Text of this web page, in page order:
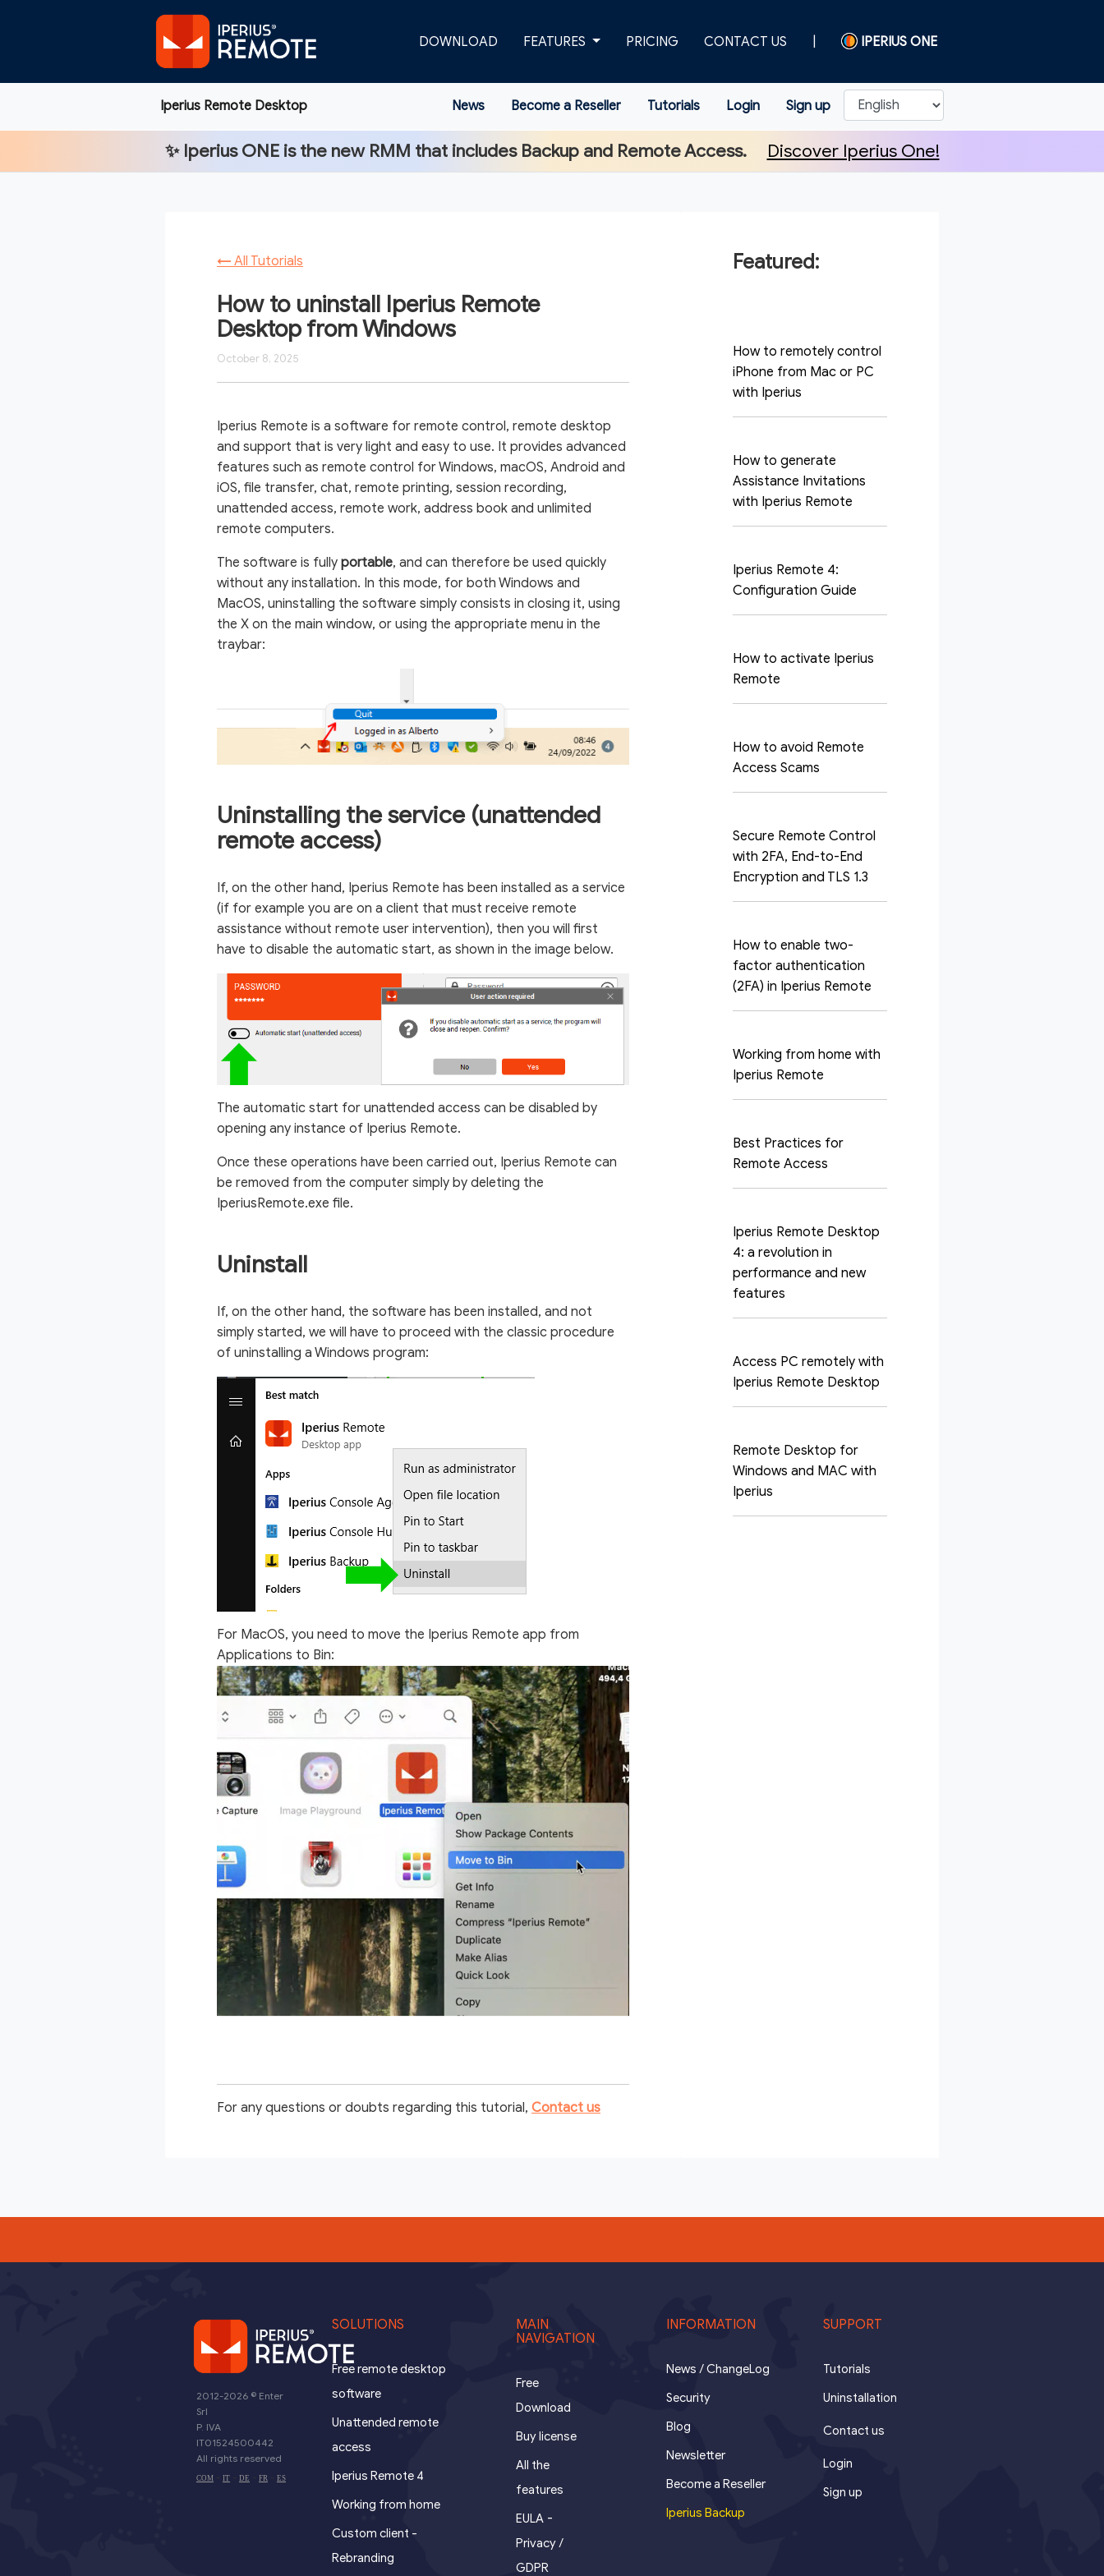
DOWNLOAD FEATURES PRICING CONTACT US IPERIUS ONE
Iperius Remote Desktop News Become a Reseller Tutorials Login Sign up
✨ Iperius ONEis the new RMM that includes Backup and Remote Access. Discover Iperius One!
← All Tutorials
How to uninstall Iperius Remote
Desktop from Windows
October 8, 2025
Iperius Remote is a software for remote control, remote desktop
and support that is very light and easy to use. It provides advanced
features such as remote control for Windows, macOS, Android and
iOS, file transfer, chat, remote printing, session recording,
unattended access, remote work, address book and unlimited
remote computers.
The software is fully portable, and can therefore be used quickly
without any installation. In this mode, for both Windows and
MacOS, uninstalling the software simply consists in closing it, using
the X on the main window, or using the appropriate menu in the
traybar:
Uninstalling the service (unattended
remote access)
If, on the other hand, Iperius Remote has been installed as a service
(if for example you are on a client that must receive remote
assistance without remote user intervention), then you will first
have to disable the automatic start, as shown in the image below.
The automatic start for unattended access can be disabled by
opening any instance of Iperius Remote.
Once these operations have been carried out, Iperius Remote can
be removed from the computer simply by deleting the
IperiusRemote.exe file.
Uninstall
If, on the other hand, the software has been installed, and not
simply started, we will have to proceed with the classic procedure
of uninstalling a Windows program:
For MacOS, you need to move the Iperius Remote app from
Applications to Bin:
For any questions or doubts regarding this tutorial, Contact us
Featured:
How to remotely control
iPhone from Mac or PC
with Iperius
How to generate
Assistance Invitations
with Iperius Remote
Iperius Remote 4:
Configuration Guide
How to activate Iperius
Remote
How to avoid Remote
Access Scams
Secure Remote Control
with 2FA, End-to-End
Encryption and TLS 1.3
How to enable two-
factor authentication
(2FA) in Iperius Remote
Working from home with
Iperius Remote
Best Practices for
Remote Access
Iperius Remote Desktop
4: a revolution in
performance and new
features
Access PC remotely with
Iperius Remote Desktop
Remote Desktop for
Windows and MAC with
Iperius
2012-2026 © Enter
Srl
P. IVA
IT01524500442
All rights reserved
COM IT DE FR ES
SOLUTIONS
Free remote desktop
software
Unattended remote
access
Iperius Remote 4
Working from home
Custom client -
Rebranding
MAIN
NAVIGATION
Free
Download
Buy license
All the
features
EULA -
Privacy /
GDPR
INFORMATION
News / ChangeLog
Security
Blog
Newsletter
Become a Reseller
Iperius Backup
SUPPORT
Tutorials
Uninstallation
Contact us
Login
Sign up